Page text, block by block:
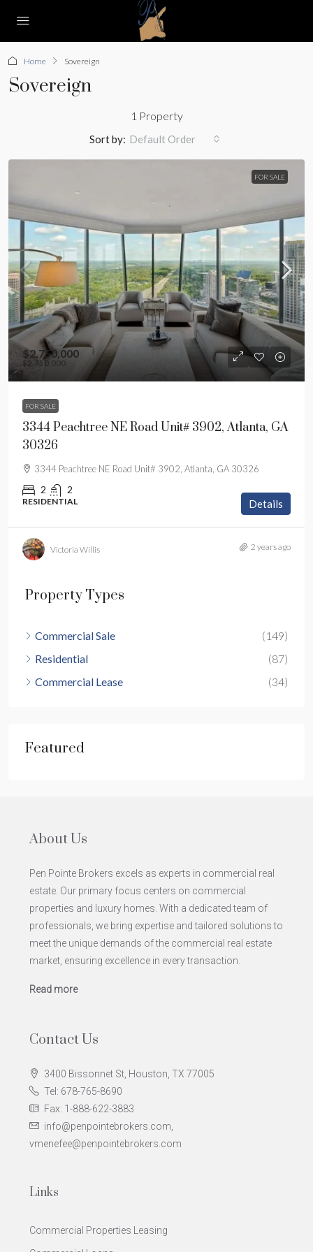
Home Sovereign
Sovereign
1 Property
Sort by: Default Order
FOR SALE
$2,750,000
$2,750,000
FOR SALE
3344 Peachtree NE Road Unit# 3902, Atlanta, GA
30326
3344 Peachtree NE Road Unit# 3902, Atlanta, GA 30326
2 2
RESIDENTIAL Details
Victoria Willis 2 years ago
Property Types
Commercial Sale
(149)
Residential
(87)
Commercial Lease
(34)
Featured
About Us
Pen Pointe Brokers excels as experts in commercial real
estate. Our primary focus centers on commercial
properties and luxury homes. With a dedicated team of
professionals, we bring expertise and tailored solutions to
meet the unique demands of the commercial real estate
market, ensuring excellence in every transaction.
Read more
Contact Us
3400 Bissonnet St, Houston, TX 77005
Tel: 678-765-8690
Fax: 1-888-622-3883
info@penpointebrokers.com,
vmenefee@penpointebrokers.com
Links
Commercial Properties Leasing